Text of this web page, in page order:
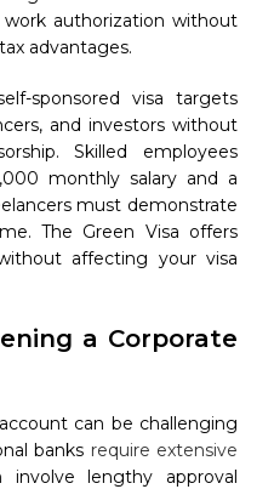
work authorization without
advantages.
sponsored visa targets
and investors without
Skilled employees
monthly salary and a
must demonstrate
The Green Visa offers
affecting your visa
a Corporate
can be challenging
banks require extensive
involve lengthy approval